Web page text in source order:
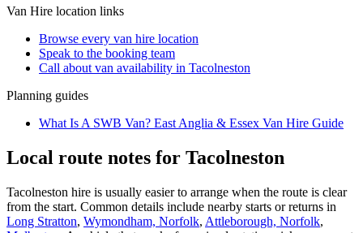
Van Hire location links
Browse every van hire location
Speak to the booking team
Call about van availability in Tacolneston
Planning guides
What Is A SWB Van? East Anglia & Essex Van Hire Guide
Local route notes for Tacolneston
Tacolneston hire is usually easier to arrange when the route is clear
from the start. Common details include nearby starts or returns in
Long Stratton, Wymondham, Norfolk, Attleborough, Norfolk,